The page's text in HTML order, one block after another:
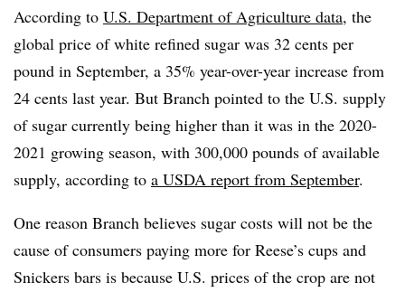
According to U.S. Department of Agriculture data, the
global price of white refined sugar was 32 cents per
pound in September, a 35% year-over-year increase from
24 cents last year. But Branch pointed to the U.S. supply
of sugar currently being higher than it was in the 2020-
2021 growing season, with 300,000 pounds of available
supply, according to a USDA report from September.
One reason Branch believes sugar costs will not be the
cause of consumers paying more for Reese’s cups and
Snickers bars is because U.S. prices of the crop are not